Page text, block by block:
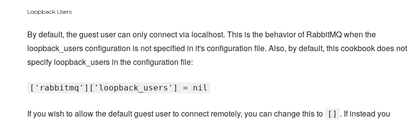
Loopback Users
By default, the guest user can only connect via localhost. This is the behavior of RabbitMQ when the
loopback_users configuration is not specified in it's configuration file. Also, by default, this cookbook does not
specify loopback_users in the configuration file:
['rabbitmq']['loopback_users'] = nil
If you wish to allow the default guest user to connect remotely, you can change this to [] . If instead you